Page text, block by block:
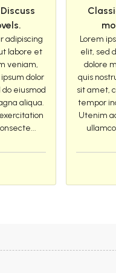
adipiscing
labore et
veniam,
dolor
eiusmod
aliqua.
Lorem
elit, sed
dolore
quis
sit amet,
tempor
Utenim